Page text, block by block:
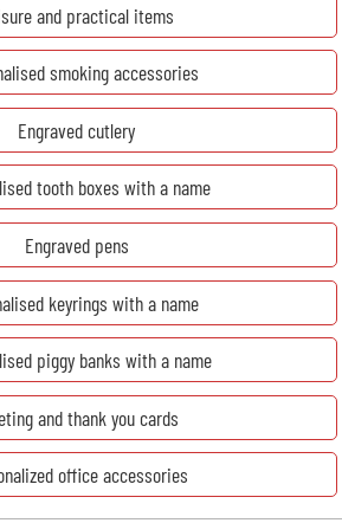
and practical items
smoking accessories
Engraved cutlery
tooth boxes with a name
Engraved pens
keyrings with a name
piggy banks with a name
and thank you cards
office accessories